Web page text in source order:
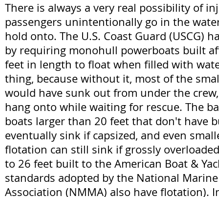
There is always a very real possibility of
passengers unintentionally go in the
hold onto. The U.S. Coast Guard (USCG)
by requiring monohull powerboats built
feet in length to float when filled with
thing, because without it, most of the
would have sunk out from under the
hang onto while waiting for rescue. The
boats larger than 20 feet that don't have
eventually sink if capsized, and even
flotation can still sink if grossly
to 26 feet built to the American Boat &
standards adopted by the National
Association (NMMA) also have flotation).